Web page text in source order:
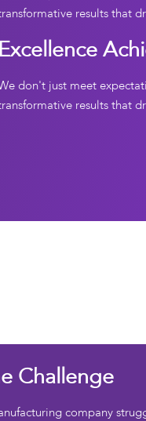
results that
Excellence
don't just meet
results that
Challenge
company